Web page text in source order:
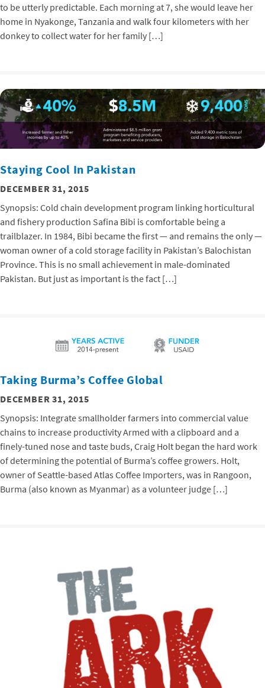
to be utterly predictable. Each morning at 7, she would leave her
home in Nyakonge, Tanzania and walk four kilometers with her
donkey to collect water for her family […]
Staying Cool In Pakistan
DECEMBER 31, 2015
Synopsis: Cold chain development program linking horticultural
and fishery production Safina Bibi is comfortable being a
trailblazer. In 1984, Bibi became the first — and remains the only —
woman owner of a cold storage facility in Pakistan’s Balochistan
Province. This is no small achievement in male-dominated
Pakistan. But just as important is the fact […]
Taking Burma’s Coffee Global
DECEMBER 31, 2015
Synopsis: Integrate smallholder farmers into commercial value
chains to increase productivity Armed with a clipboard and a
finely-tuned nose and taste buds, Craig Holt began the hard work
of determining the potential of Burma’s coffee growers. Holt,
owner of Seattle-based Atlas Coffee Importers, was in Rangoon,
Burma (also known as Myanmar) as a volunteer judge […]